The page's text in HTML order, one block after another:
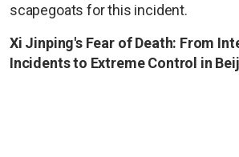
scapegoats for this incident.
Xi Jinping's Fear of Death: From
Incidents to Extreme Control in